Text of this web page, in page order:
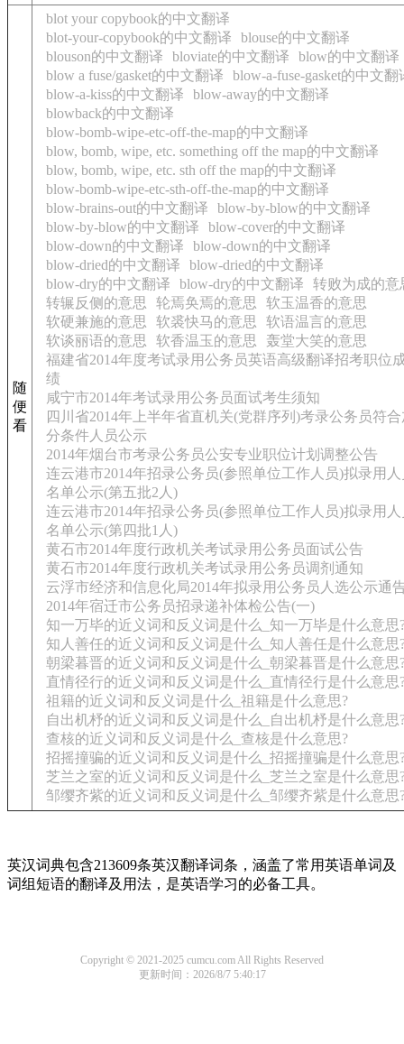
随
便
看
blot your copybook的中文翻译
blot-your-copybook的中文翻译
blouse的中文翻译
blouson的中文翻译
bloviate的中文翻译
blow的中文翻译
blow a fuse/gasket的中文翻译
blow-a-fuse-gasket的中文翻
blow-a-kiss的中文翻译
blow-away的中文翻译
blowback的中文翻译
blow-bomb-wipe-etc-off-the-map的中文翻译
blow, bomb, wipe, etc. something off the map的中文翻译
blow, bomb, wipe, etc. sth off the map的中文翻译
blow-bomb-wipe-etc-sth-off-the-map的中文翻译
blow-brains-out的中文翻译
blow-by-blow的中文翻译
blow-by-blow的中文翻译
blow-cover的中文翻译
blow-down的中文翻译
blow-down的中文翻译
blow-dried的中文翻译
blow-dried的中文翻译
blow-dry的中文翻译
blow-dry的中文翻译
转败为成的意
转辗反侧的意思
轮焉奂焉的意思
软玉温香的意思
软硬兼施的意思
软裘快马的意思
软语温言的意思
软谈丽语的意思
软香温玉的意思
轰堂大笑的意思
福建省2014年度考试录用公务员英语高级翻译招考职位
绩
咸宁市2014年考试录用公务员面试考生须知
四川省2014年上半年省直机关(党群序列)考录公务员符
分条件人员公示
2014年烟台市考录公务员公安专业职位计划调整公告
连云港市2014年招录公务员(参照单位工作人员)拟录用人
名单公示(第五批2人)
连云港市2014年招录公务员(参照单位工作人员)拟录用人
名单公示(第四批1人)
黄石市2014年度行政机关考试录用公务员面试公告
黄石市2014年度行政机关考试录用公务员调剂通知
云浮市经济和信息化局2014年拟录用公务员人选公示通
2014年宿迁市公务员招录递补体检公告(一)
知一万毕的近义词和反义词是什么_知一万毕是什么意思
知人善任的近义词和反义词是什么_知人善任是什么意思
朝梁暮晋的近义词和反义词是什么_朝梁暮晋是什么意思
直情径行的近义词和反义词是什么_直情径行是什么意思
祖籍的近义词和反义词是什么_祖籍是什么意思?
自出机杼的近义词和反义词是什么_自出机杼是什么意思
查核的近义词和反义词是什么_查核是什么意思?
招摇撞骗的近义词和反义词是什么_招摇撞骗是什么意思
芝兰之室的近义词和反义词是什么_芝兰之室是什么意思
邹缨齐紫的近义词和反义词是什么_邹缨齐紫是什么意思
英汉词典包含213609条英汉翻译词条，涵盖了常用英语单词及
词组短语的翻译及用法，是英语学习的必备工具。
Copyright © 2021-2025 cumcu.com All Rights Reserved
更新时间：2026/8/7 5:40:17